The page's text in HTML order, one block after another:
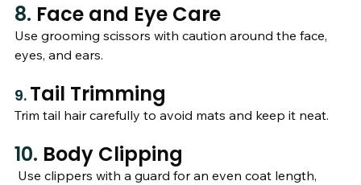
8. Face and Eye Care
Use grooming scissors with caution around the face,
eyes, and ears.
9. Tail Trimming
Trim tail hair carefully to avoid mats and keep it neat.
10. Body Clipping
Use clippers with a guard for an even coat length,